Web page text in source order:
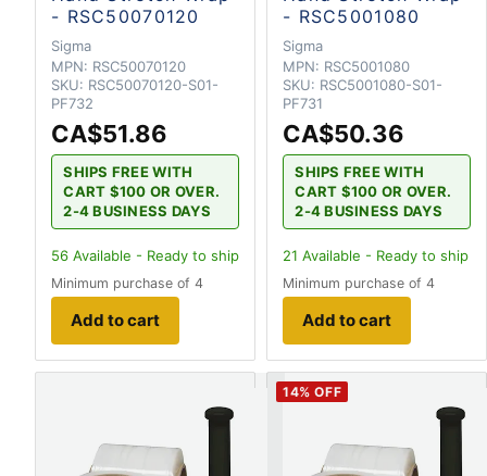
- RSC50070120
Sigma
MPN: RSC50070120
SKU: RSC50070120-S01-
PF732
CA$51.86
SHIPS FREE WITH
CART $100 OR OVER.
2-4 BUSINESS DAYS
56 Available - Ready to ship
Minimum purchase of 4
Add to cart
- RSC5001080
Sigma
MPN: RSC5001080
SKU: RSC5001080-S01-
PF731
CA$50.36
SHIPS FREE WITH
CART $100 OR OVER.
2-4 BUSINESS DAYS
21 Available - Ready to ship
Minimum purchase of 4
Add to cart
14% OFF